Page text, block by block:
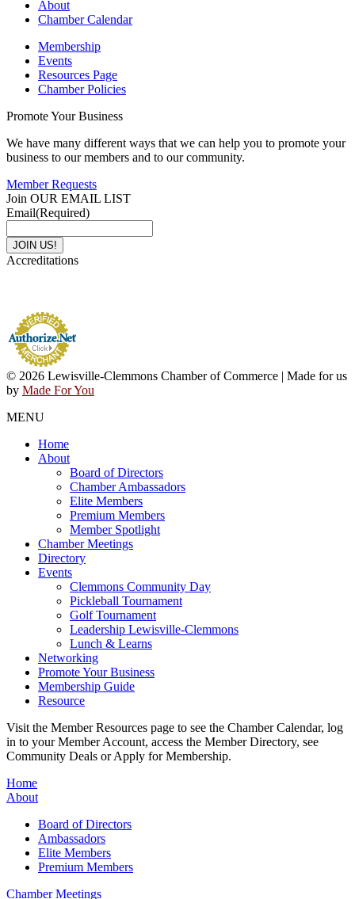
About
Chamber Calendar
Membership
Events
Resources Page
Chamber Policies
Promote Your Business
We have many different ways that we can help you to promote your
business to our members and to our community.
Member Requests
Join OUR EMAIL LIST
Email(Required)
Accreditations
© 2026 Lewisville-Clemmons Chamber of Commerce | Made for us
by Made For You
MENU
Home
About
Board of Directors
Chamber Ambassadors
Elite Members
Premium Members
Member Spotlight
Chamber Meetings
Directory
Events
Clemmons Community Day
Pickleball Tournament
Golf Tournament
Leadership Lewisville-Clemmons
Lunch & Learns
Networking
Promote Your Business
Membership Guide
Resource
Visit the Member Resources page to see the Chamber Calendar, log
in to your Member Account, access the Member Directory, see
Community Deals or Apply for Membership.
Home
About
Board of Directors
Ambassadors
Elite Members
Premium Members
Chamber Meetings